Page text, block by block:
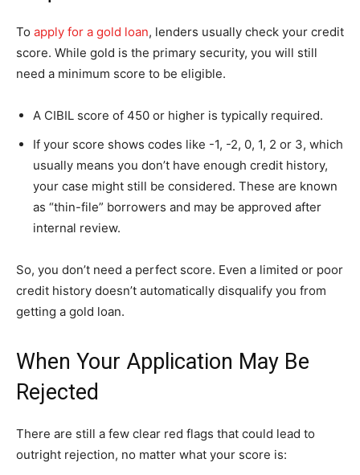
To apply for a gold loan, lenders usually check your credit
score. While gold is the primary security, you will still
need a minimum score to be eligible.
A CIBIL score of 450 or higher is typically required.
If your score shows codes like -1, -2, 0, 1, 2 or 3, which
usually means you don’t have enough credit history,
your case might still be considered. These are known
as “thin-file” borrowers and may be approved after
internal review.
So, you don’t need a perfect score. Even a limited or poor
credit history doesn’t automatically disqualify you from
getting a gold loan.
When Your Application May Be
Rejected
There are still a few clear red flags that could lead to
outright rejection, no matter what your score is: